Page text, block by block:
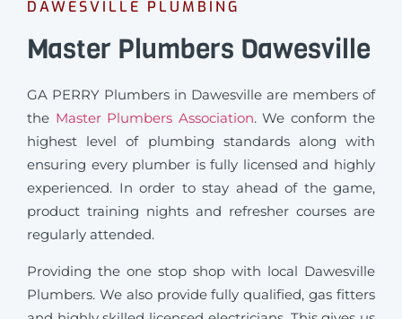
DAWESVILLE PLUMBING
Master Plumbers Dawesville
GA PERRY Plumbers in Dawesville are members of
the Master Plumbers Association. We conform the
highest level of plumbing standards along with
ensuring every plumber is fully licensed and highly
experienced. In order to stay ahead of the game,
product training nights and refresher courses are
regularly attended.
Providing the one stop shop with local Dawesville
Plumbers. We also provide fully qualified, gas fitters